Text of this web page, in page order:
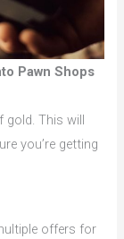
Pawn Shops
gold. This will
you’re getting
offers for